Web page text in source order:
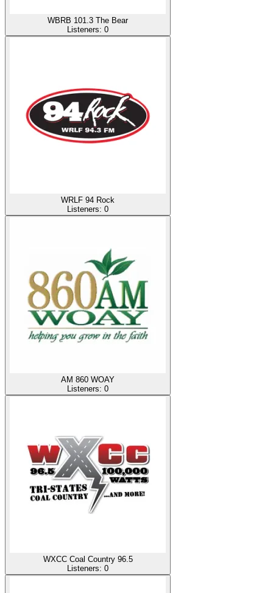
WBRB 101.3 The Bear
Listeners: 0
WRLF 94 Rock
Listeners: 0
AM 860 WOAY
Listeners: 0
WXCC Coal Country 96.5
Listeners: 0